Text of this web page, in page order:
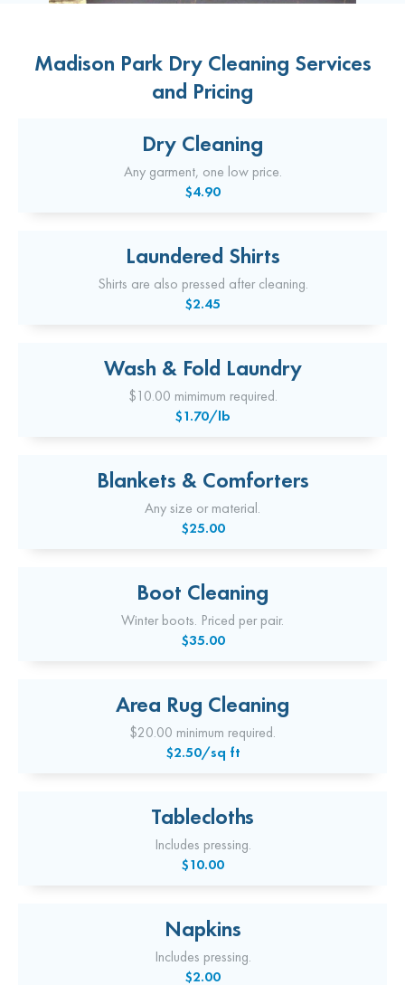
Madison Park Dry Cleaning Services
and Pricing
Dry Cleaning
Any garment, one low price.
$4.90
Laundered Shirts
Shirts are also pressed after cleaning.
$2.45
Wash & Fold Laundry
$10.00 mimimum required.
$1.70/lb
Blankets & Comforters
Any size or material.
$25.00
Boot Cleaning
Winter boots. Priced per pair.
$35.00
Area Rug Cleaning
$20.00 minimum required.
$2.50/sq ft
Tablecloths
Includes pressing.
$10.00
Napkins
Includes pressing.
$2.00